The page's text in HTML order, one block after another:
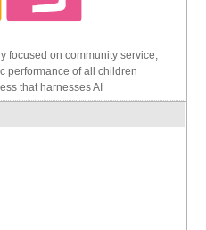
focused on community service,
performance of all children
that harnesses AI